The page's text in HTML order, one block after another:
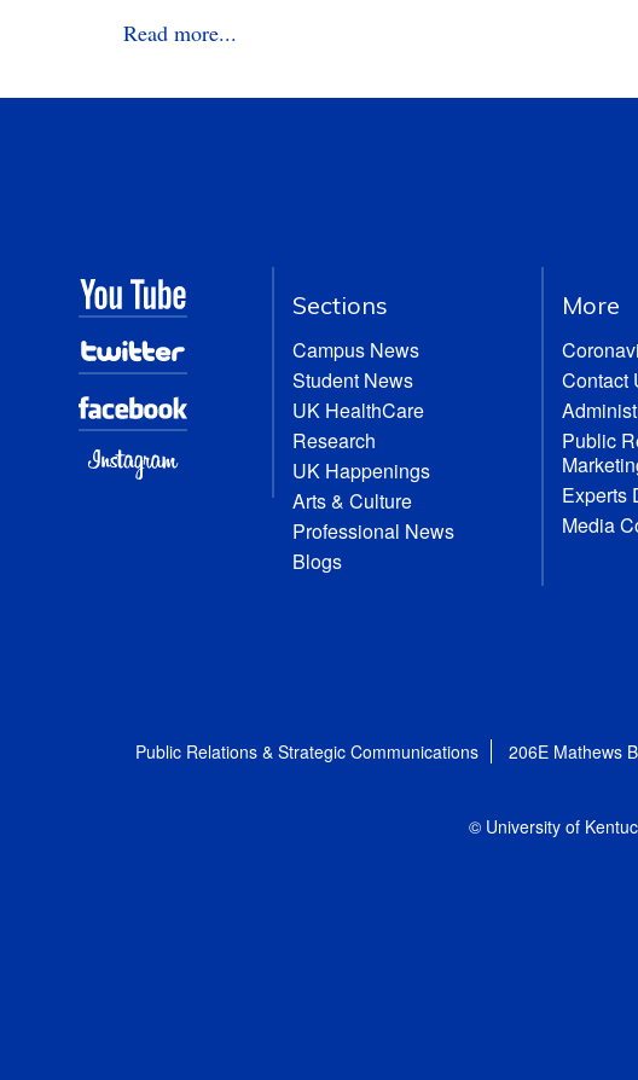
Read more...
Sections
Campus News
Student News
UK HealthCare
Research
UK Happenings
Arts & Culture
Professional News
Blogs
More
Contact
Public
Experts
Media
Public Relations & Strategic Communications 206E Mathews
© University of